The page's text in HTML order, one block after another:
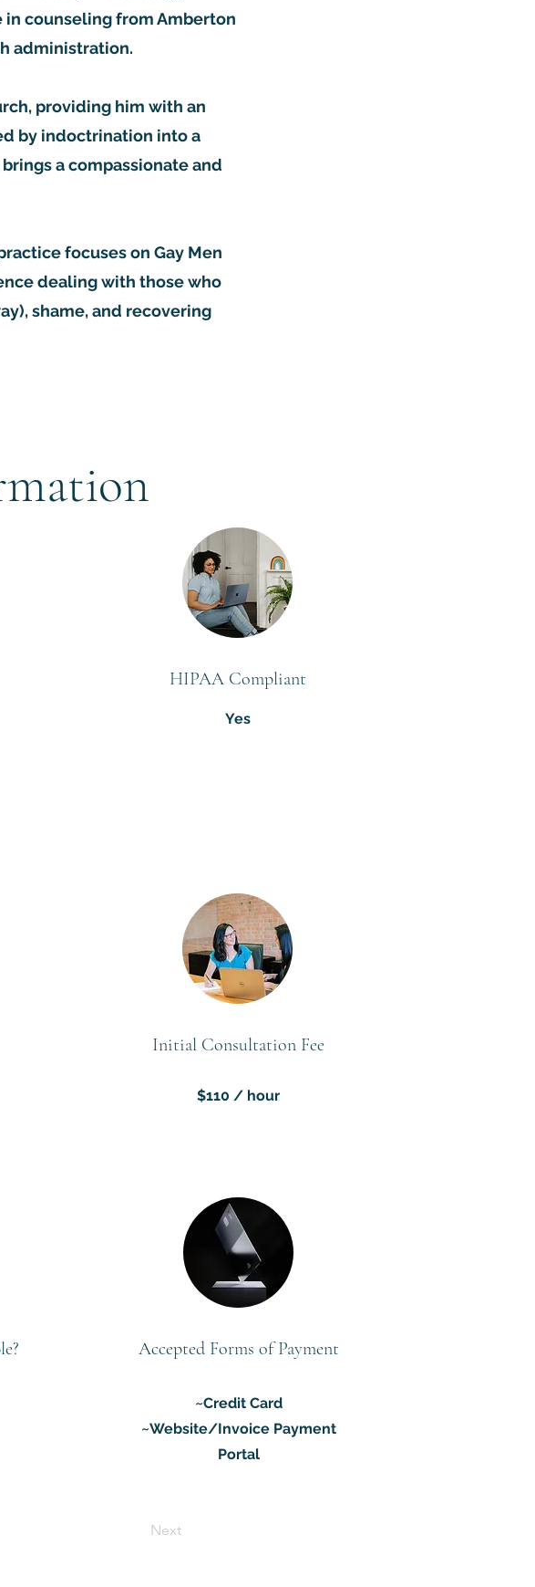
in counseling from Amberton
administration.
providing him with an
by indoctrination into a
a compassionate and
focuses on Gay Men
dealing with those who
shame, and recovering
HIPAA Compliant
Yes
Initial Consultation Fee
$110 / hour
Accepted Forms of Payment
~Credit Card
~Website/Invoice Payment
Portal
Next